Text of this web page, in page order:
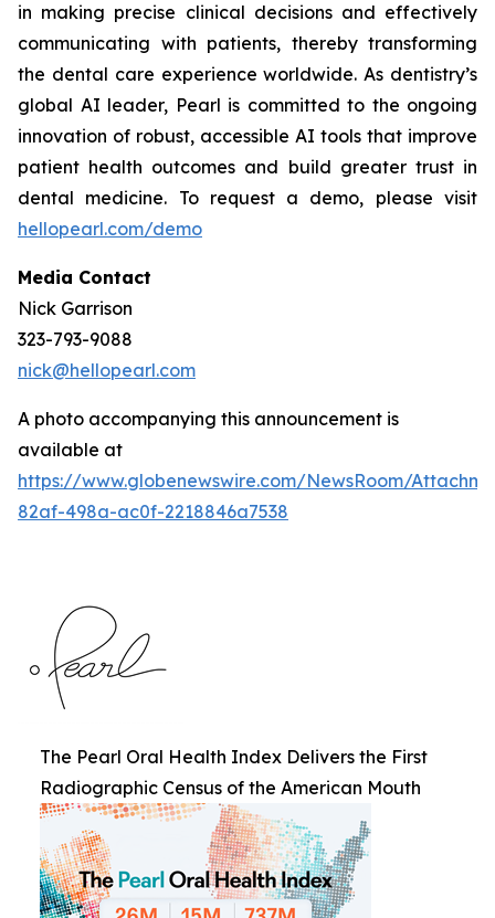
in making precise clinical decisions and effectively
communicating with patients, thereby transforming
the dental care experience worldwide. As dentistry’s
global AI leader, Pearl is committed to the ongoing
innovation of robust, accessible AI tools that improve
patient health outcomes and build greater trust in
dental medicine. To request a demo, please visit
hellopearl.com/demo
Media Contact
Nick Garrison
323-793-9088
nick@hellopearl.com
A photo accompanying this announcement is
available at
https://www.globenewswire.com/NewsRoom/
82af-498a-ac0f-2218846a7538
The Pearl Oral Health Index Delivers the First
Radiographic Census of the American Mouth